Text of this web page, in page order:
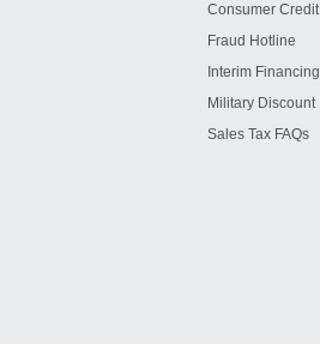
Consumer Credit
Fraud Hotline
Interim Financing
Military Discount
Sales Tax FAQs